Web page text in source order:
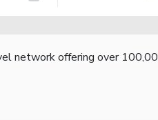
network offering over